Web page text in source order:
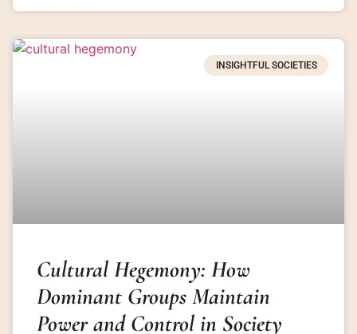
INSIGHTFUL SOCIETIES
Cultural Hegemony: How
Dominant Groups Maintain
Power and Control in Society